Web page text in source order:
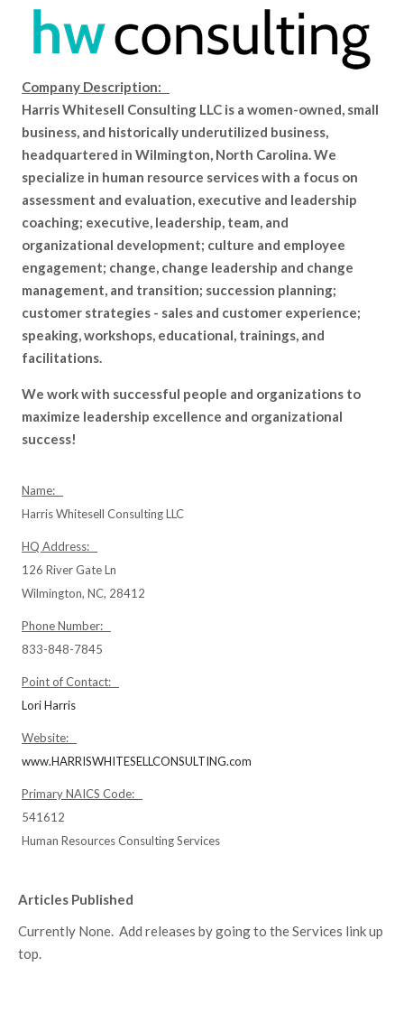
Company Description:
Harris Whitesell Consulting LLC is a women-owned, small
business, and historically underutilized business,
headquartered in Wilmington, North Carolina. We
specialize in human resource services with a focus on
assessment and evaluation, executive and leadership
coaching; executive, leadership, team, and
organizational development; culture and employee
engagement; change, change leadership and change
management, and transition; succession planning;
customer strategies - sales and customer experience;
speaking, workshops, educational, trainings, and
facilitations.
We work with successful people and organizations to
maximize leadership excellence and organizational
success!
Name:
Harris Whitesell Consulting LLC
HQ Address:
126 River Gate Ln
Wilmington, NC, 28412
Phone Number:
833-848-7845
Point of Contact:
Lori Harris
Website:
www.HARRISWHITESELLCONSULTING.com
Primary NAICS Code:
541612
Human Resources Consulting Services
Articles Published
Currently None. Add releases by going to the Services link up
top.